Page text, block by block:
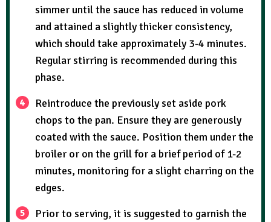
simmer until the sauce has reduced in volume
and attained a slightly thicker consistency,
which should take approximately 3-4 minutes.
Regular stirring is recommended during this
phase.
Reintroduce the previously set aside pork
chops to the pan. Ensure they are generously
coated with the sauce. Position them under the
broiler or on the grill for a brief period of 1-2
minutes, monitoring for a slight charring on the
edges.
Prior to serving, it is suggested to garnish the